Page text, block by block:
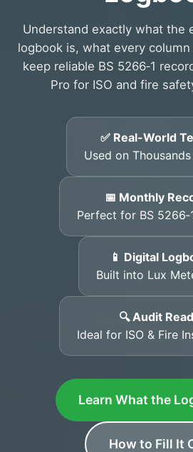
Understand exactly what the
logbook is, what every
keep reliable BS 5266‑1
Pro for ISO and fire
✅ Real-World
Used on
📅 Monthly
Perfect for BS
📱 Digital
Built into Lux
🔍 Audit
Ideal for ISO & Fire
Learn What the
How to Fill It